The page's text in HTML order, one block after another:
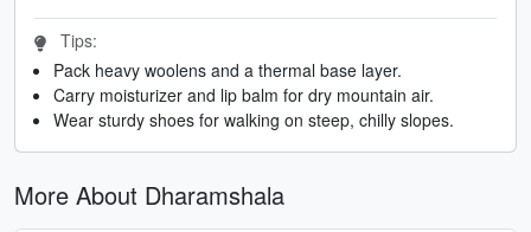
Tips:
Pack heavy woolens and a thermal base layer.
Carry moisturizer and lip balm for dry mountain air.
Wear sturdy shoes for walking on steep, chilly slopes.
More About Dharamshala